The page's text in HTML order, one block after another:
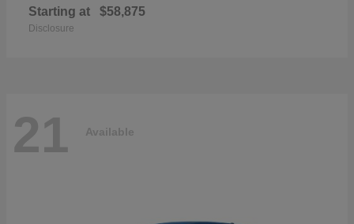
Starting at $58,875
Disclosure
21 Available